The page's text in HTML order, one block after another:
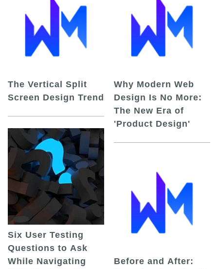
The Vertical Split
Screen Design Trend
Six User Testing
Questions to Ask
While Navigating
Why Modern Web
Design Is No More:
The New Era of
'Product Design'
Before and After: